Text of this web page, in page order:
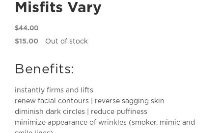
Misfits Vary
$44.00
Original
$44.00.
$15.00
price
is:
Out of stock
Benefits:
instantly firms and lifts
renew facial contours | reverse sagging skin
diminish dark circles | reduce puffiness
minimize appearance of wrinkles (smoker, mimic and